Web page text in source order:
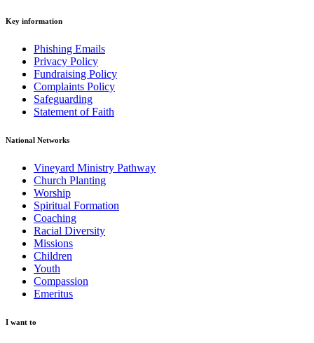
Key information
Phishing Emails
Privacy Policy
Fundraising Policy
Complaints Policy
Safeguarding
Statement of Faith
National Networks
Vineyard Ministry Pathway
Church Planting
Worship
Spiritual Formation
Coaching
Racial Diversity
Missions
Children
Youth
Compassion
Emeritus
I want to